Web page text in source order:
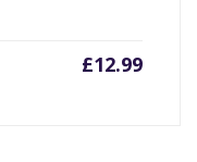
£12.99